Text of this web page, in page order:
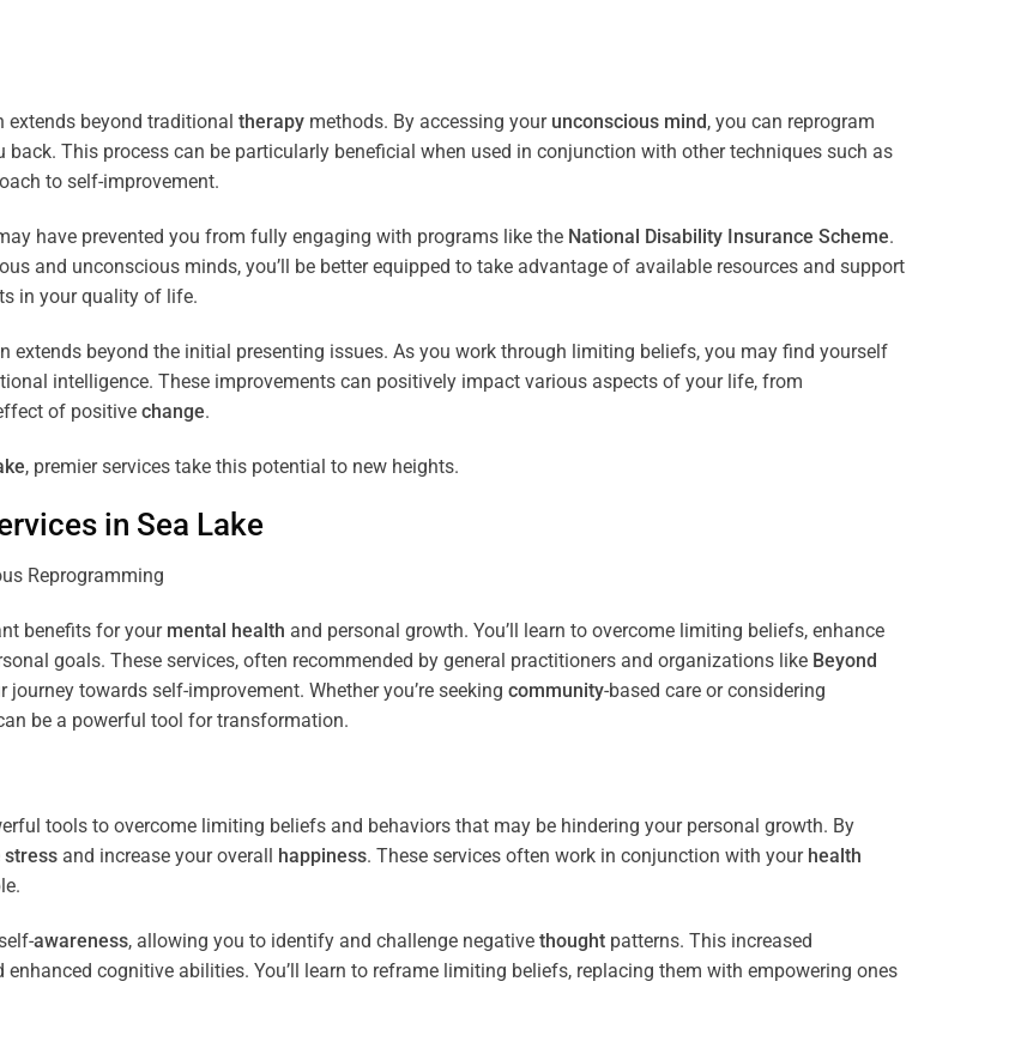
extends beyond traditional therapy methods. By accessing your unconscious mind, you can reprogram
This process can be particularly beneficial when used in conjunction with other techniques such as
to self-improvement.
have prevented you from fully engaging with programs like the National Disability Insurance Scheme.
and unconscious minds, you’ll be better equipped to take advantage of available resources and support
in your quality of life.
extends beyond the initial presenting issues. As you work through limiting beliefs, you may find yourself
intelligence. These improvements can positively impact various aspects of your life, from
of positive change.
, premier services take this potential to new heights.
in Sea Lake
benefits for your mental health and personal growth. You’ll learn to overcome limiting beliefs, enhance
goals. These services, often recommended by general practitioners and organizations like Beyond
journey towards self-improvement. Whether you’re seeking community-based care or considering
be a powerful tool for transformation.
tools to overcome limiting beliefs and behaviors that may be hindering your personal growth. By
stress and increase your overall happiness. These services often work in conjunction with your health
awareness, allowing you to identify and challenge negative thought patterns. This increased
cognitive abilities. You’ll learn to reframe limiting beliefs, replacing them with empowering ones